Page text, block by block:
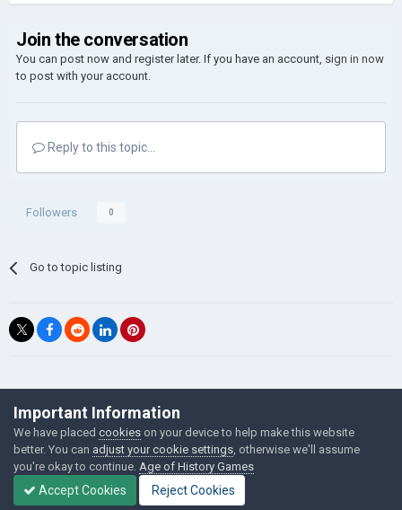
Join the conversation
You can post now and register later. If you have an account, sign in now
to post with your account.
Reply to this topic...
Followers 0
Go to topic listing
©Łukasz Jakowski Games
Powered by Invision Community
Important Information
We have placed cookies on your device to help make this website
better. You can adjust your cookie settings , otherwise we'll assume
you're okay to continue. Age of History Games
Accept Cookies Reject Cookies